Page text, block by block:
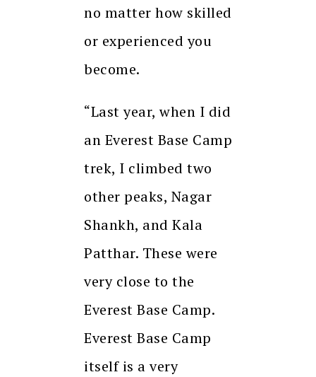
no matter how skilled
or experienced you
become.
“Last year, when I did
an Everest Base Camp
trek, I climbed two
other peaks, Nagar
Shankh, and Kala
Patthar. These were
very close to the
Everest Base Camp.
Everest Base Camp
itself is a very